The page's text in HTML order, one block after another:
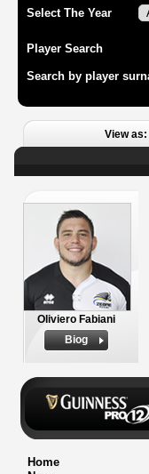
Select The Year
Player Search
Search by player
View as:
Oliviero Fabiani
Biog
Home